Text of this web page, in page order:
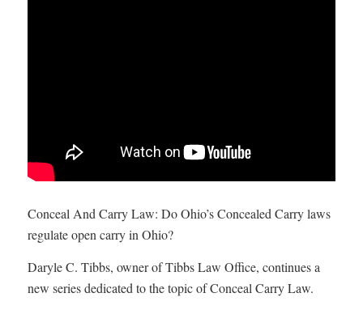
Conceal And Carry Law: Do Ohio’s Concealed Carry laws
regulate open carry in Ohio?
Daryle C. Tibbs, owner of Tibbs Law Office, continues a
new series dedicated to the topic of Conceal Carry Law.